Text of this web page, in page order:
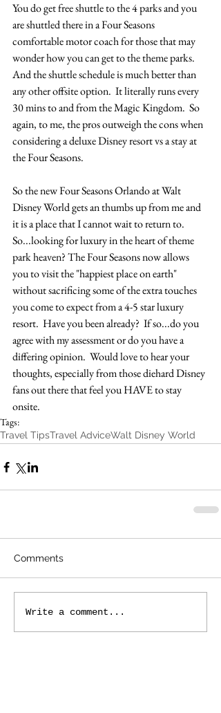
You do get free shuttle to the 4 parks and you
are shuttled there in a Four Seasons
comfortable motor coach for those that may
wonder how you can get to the theme parks.
And the shuttle schedule is much better than
any other offsite option.  It literally runs every
30 mins to and from the Magic Kingdom.  So
again, to me, the pros outweigh the cons when
considering a deluxe Disney resort vs a stay at
the Four Seasons.
So the new Four Seasons Orlando at Walt
Disney World gets an thumbs up from me and
it is a place that I cannot wait to return to.
So...looking for luxury in the heart of theme
park heaven? The Four Seasons now allows
you to visit the "happiest place on earth"
without sacrificing some of the extra touches
you come to expect from a 4-5 star luxury
resort.  Have you been already?  If so...do you
agree with my assessment or do you have a
differing opinion.  Would love to hear your
thoughts, especially from those diehard Disney
fans out there that feel you HAVE to stay
onsite.
Tags:
Travel TipsTravel AdviceWalt Disney World
Comments
Write a comment...